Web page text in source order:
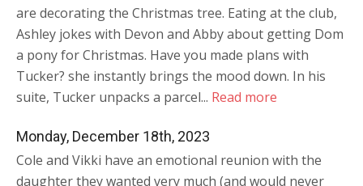
are decorating the Christmas tree. Eating at the club,
Ashley jokes with Devon and Abby about getting Dom
a pony for Christmas. Have you made plans with
Tucker? she instantly brings the mood down. In his
suite, Tucker unpacks a parcel... Read more
Monday, December 18th, 2023
Cole and Vikki have an emotional reunion with the
daughter they wanted very much (and would never